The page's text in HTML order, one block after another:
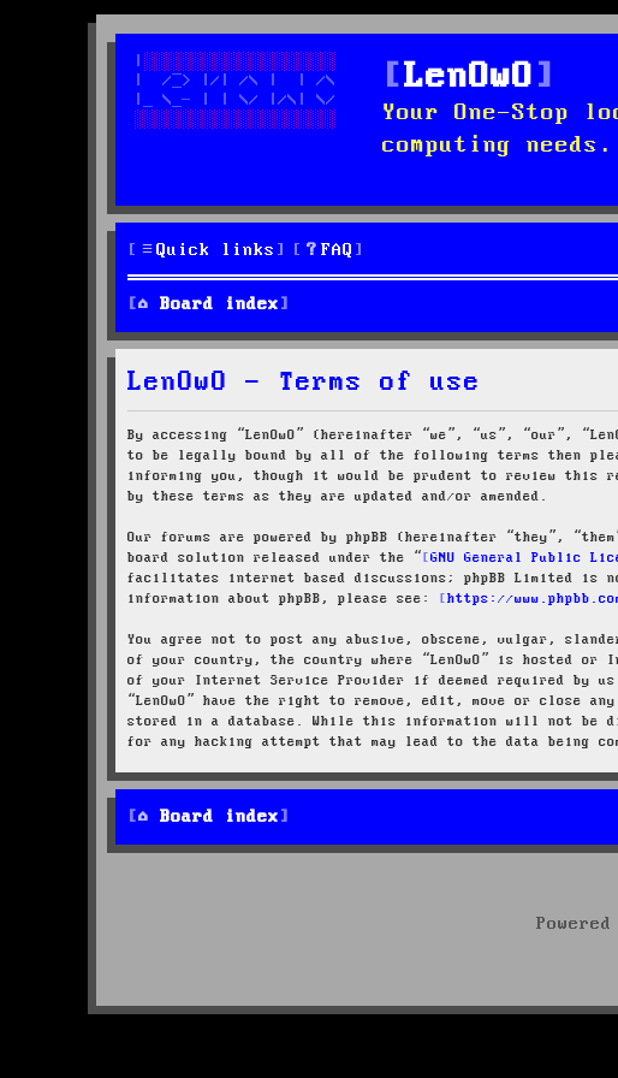
LenOwO
Your One-Stop
computing needs.
Quick links FAQ
Board index
LenOwO - Terms of use
By accessing “LenOwO” (hereinafter “we”, “us”, “our”,
to be legally bound by all of the following terms then
informing you, though it would be prudent to review this
by these terms as they are updated and/or amended.
Our forums are powered by phpBB (hereinafter “they”,
board solution released under the “
GNU General Public
facilitates internet based discussions; phpBB Limited is
information about phpBB, please see:
https://
You agree not to post any abusive, obscene, vulgar,
of your country, the country where “LenOwO” is hosted
of your Internet Service Provider if deemed required by
“LenOwO” have the right to remove, edit, move or close
stored in a database. While this information will not be
for any hacking attempt that may lead to the data being
Board index